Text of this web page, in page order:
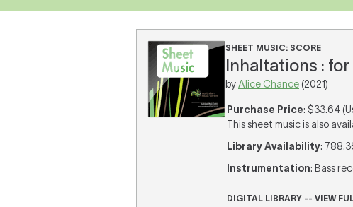
Forgotten your username or password?
SHEET MUSIC: SCORE
Inhaltations :
byAlice Chance (2021)
Purchase Price: $33.64
This sheet music is also
Library Availability:
Instrumentation: Bass
DIGITAL LIBRARY -- VIEW